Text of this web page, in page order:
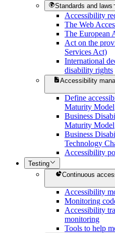
Standards and laws
Accessibility
The Web
The European
Act on the
Services Act)
International
disability rights
Accessibility
Define
Maturity Model
Business
Maturity Model
Business
Technology
Accessibility
Testing
Continuous
Accessibility
Monitoring
Accessibility
monitoring
Tools to help